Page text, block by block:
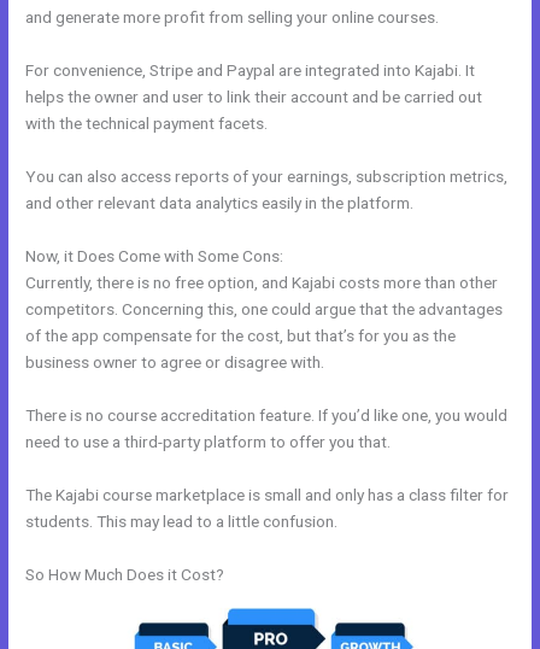
and generate more profit from selling your online courses.
For convenience, Stripe and Paypal are integrated into Kajabi. It
helps the owner and user to link their account and be carried out
with the technical payment facets.
You can also access reports of your earnings, subscription metrics,
and other relevant data analytics easily in the platform.
Now, it Does Come with Some Cons:
Currently, there is no free option, and Kajabi costs more than other
competitors. Concerning this, one could argue that the advantages
of the app compensate for the cost, but that’s for you as the
business owner to agree or disagree with.
There is no course accreditation feature. If you’d like one, you would
need to use a third-party platform to offer you that.
The Kajabi course marketplace is small and only has a class filter for
students. This may lead to a little confusion.
So How Much Does it Cost?